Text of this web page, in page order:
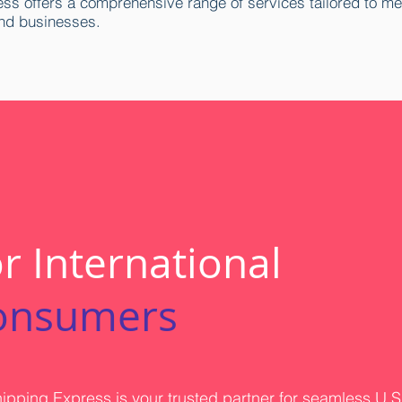
businesses.
International